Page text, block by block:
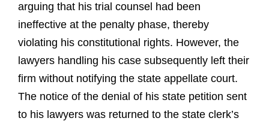
arguing that his trial counsel had been
ineffective at the penalty phase, thereby
violating his constitutional rights. However, the
lawyers handling his case subsequently left their
firm without notifying the state appellate court.
The notice of the denial of his state petition sent
to his lawyers was returned to the state clerk’s